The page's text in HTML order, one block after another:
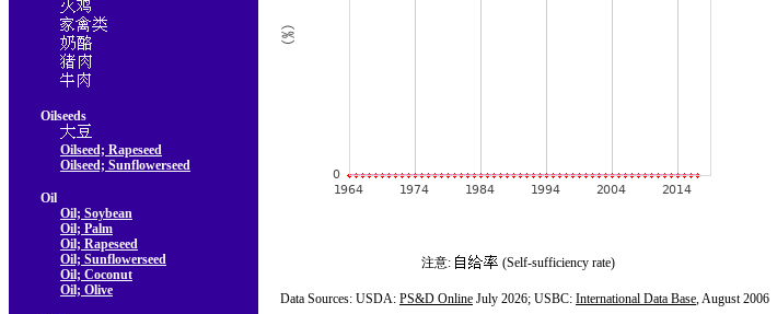
Oilseeds
Oilseed; Rapeseed
Oilseed; Sunflowerseed
Oil
Oil; Soybean
Oil; Palm
Oil; Rapeseed
Oil; Sunflowerseed
Oil; Coconut
Oil; Olive
注意: (Self-sufficiency rate)
Data Sources: USDA: PS&D Online July 2026; USBC: International Data Base, August 2006